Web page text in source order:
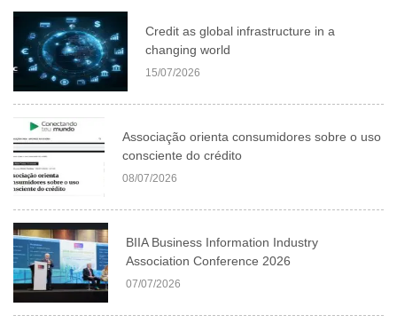
Credit as global infrastructure in a
changing world
15/07/2026
Associação orienta consumidores sobre o uso
consciente do crédito
08/07/2026
BIIA Business Information Industry
Association Conference 2026
07/07/2026